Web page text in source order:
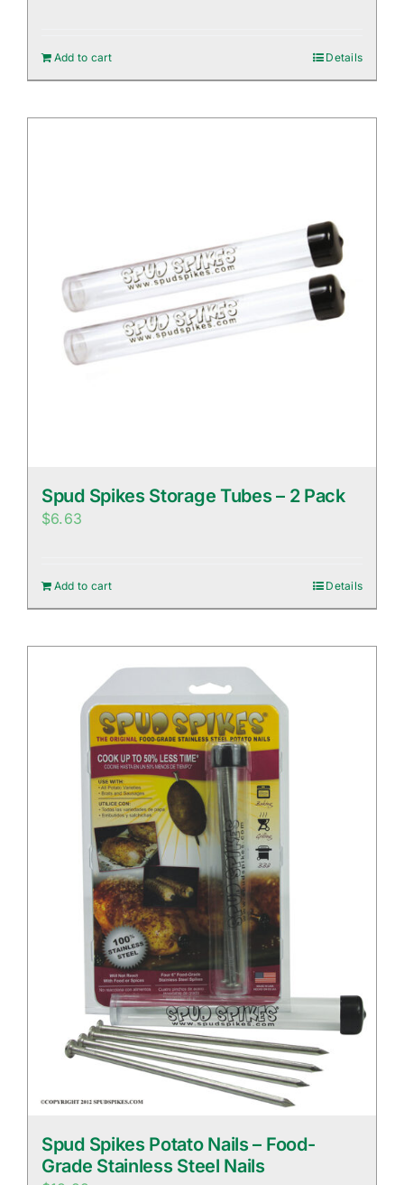
Add to cart Details
Spud Spikes Storage Tubes – 2 Pack
$6.63
Add to cart Details
Spud Spikes Potato Nails – Food-
Grade Stainless Steel Nails